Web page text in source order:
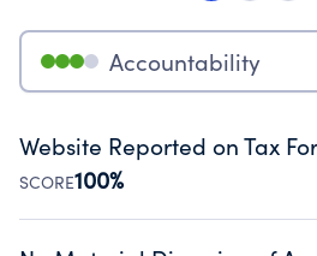
Accountability
Website Reported on Tax
SCORE100%
Disclosing the charity’s website